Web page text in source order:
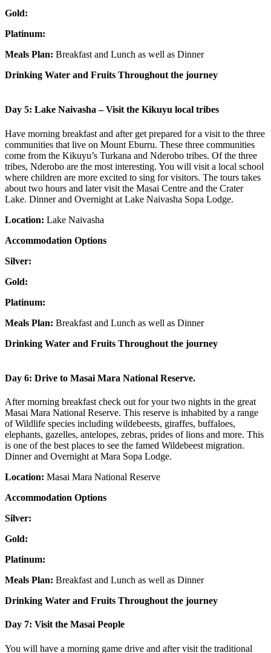
Gold:
Platinum:
Meals Plan: Breakfast and Lunch as well as Dinner
Drinking Water and Fruits Throughout the journey
Day 5: Lake Naivasha – Visit the Kikuyu local tribes
Have morning breakfast and after get prepared for a visit to the three
communities that live on Mount Eburru. These three communities
come from the Kikuyu’s Turkana and Nderobo tribes. Of the three
tribes, Nderobo are the most interesting. You will visit a local school
where children are more excited to sing for visitors. The tours takes
about two hours and later visit the Masai Centre and the Crater
Lake. Dinner and Overnight at Lake Naivasha Sopa Lodge.
Location: Lake Naivasha
Accommodation Options
Silver:
Gold:
Platinum:
Meals Plan: Breakfast and Lunch as well as Dinner
Drinking Water and Fruits Throughout the journey
Day 6: Drive to Masai Mara National Reserve.
After morning breakfast check out for your two nights in the great
Masai Mara National Reserve. This reserve is inhabited by a range
of Wildlife species including wildebeests, giraffes, buffaloes,
elephants, gazelles, antelopes, zebras, prides of lions and more. This
is one of the best places to see the famed Wildebeest migration.
Dinner and Overnight at Mara Sopa Lodge.
Location: Masai Mara National Reserve
Accommodation Options
Silver:
Gold:
Platinum:
Meals Plan: Breakfast and Lunch as well as Dinner
Drinking Water and Fruits Throughout the journey
Day 7: Visit the Masai People
You will have a morning game drive and after visit the traditional